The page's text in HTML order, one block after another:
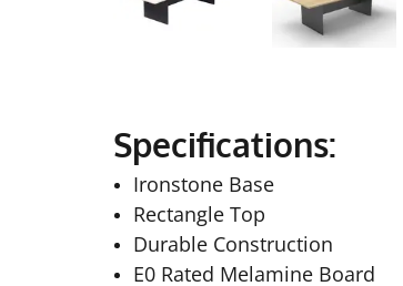
Specifications:
Ironstone Base
Rectangle Top
Durable Construction
E0 Rated Melamine Board